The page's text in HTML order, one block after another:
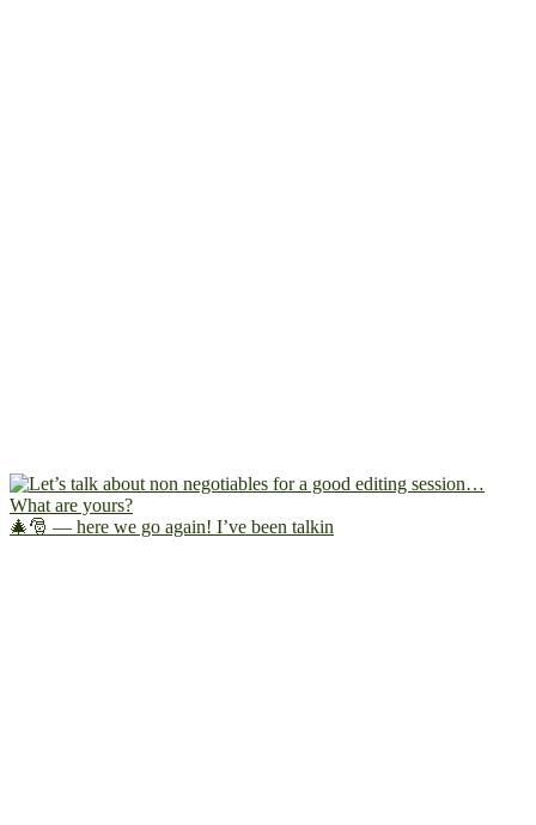
🎄🎅 — here we go again! I’ve been talkin